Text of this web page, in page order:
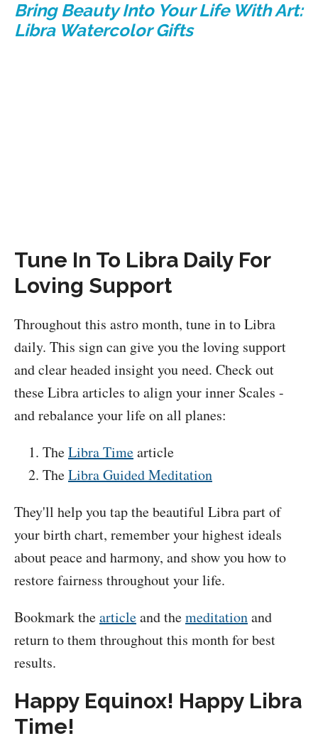
Bring Beauty Into Your Life With Art:
Libra Watercolor Gifts
Tune In To Libra Daily For
Loving Support
Throughout this astro month, tune in to Libra
daily. This sign can give you the loving support
and clear headed insight you need. Check out
these Libra articles to align your inner Scales -
and rebalance your life on all planes:
TheLibra Timearticle
TheLibra Guided Meditation
They'll help you tap the beautiful Libra part of
your birth chart, remember your highest ideals
about peace and harmony, and show you how to
restore fairness throughout your life.
Bookmark thearticleand themeditationand
return to them throughout this month for best
results.
Happy Equinox! Happy Libra
Time!